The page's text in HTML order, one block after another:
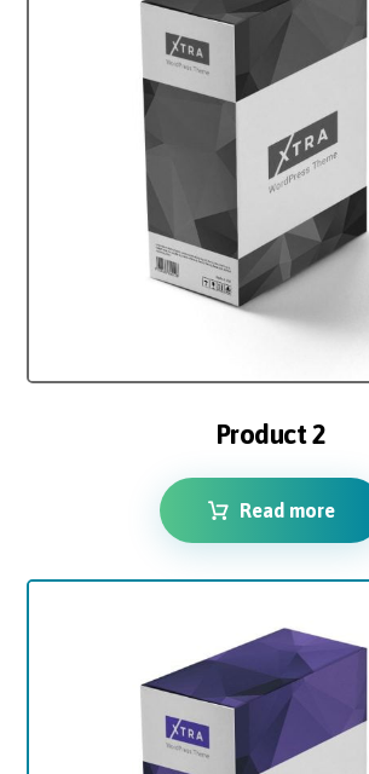
Product 2
Read more